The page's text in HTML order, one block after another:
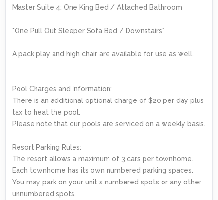
Master Suite 4: One King Bed / Attached Bathroom
*One Pull Out Sleeper Sofa Bed / Downstairs*
A pack play and high chair are available for use as well.
Pool Charges and Information:
There is an additional optional charge of $20 per day plus
tax to heat the pool.
Please note that our pools are serviced on a weekly basis.
Resort Parking Rules:
The resort allows a maximum of 3 cars per townhome.
Each townhome has its own numbered parking spaces.
You may park on your unit s numbered spots or any other
unnumbered spots.